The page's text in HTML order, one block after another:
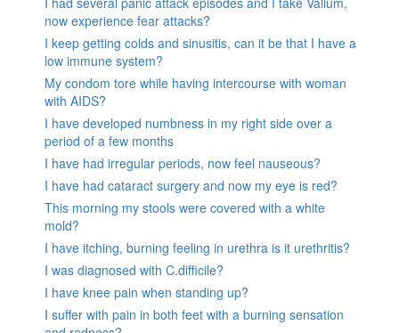
now experience fear attacks?
I keep getting colds and sinusitis, can it be that I have a
low immune system?
My condom tore while having intercourse with woman
with AIDS?
I have developed numbness in my right side over a
period of a few months
I have had irregular periods, now feel nauseous?
I have had cataract surgery and now my eye is red?
This morning my stools were covered with a white
mold?
I have itching, burning feeling in urethra is it urethritis?
I was diagnosed with C.difficile?
I have knee pain when standing up?
I suffer with pain in both feet with a burning sensation